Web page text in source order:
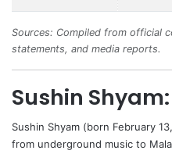
Sources: Compiled from official
statements, and media reports.
Sushin
Sushin Shyam (born February
from underground music to